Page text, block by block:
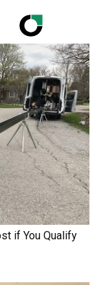
if You Qualify